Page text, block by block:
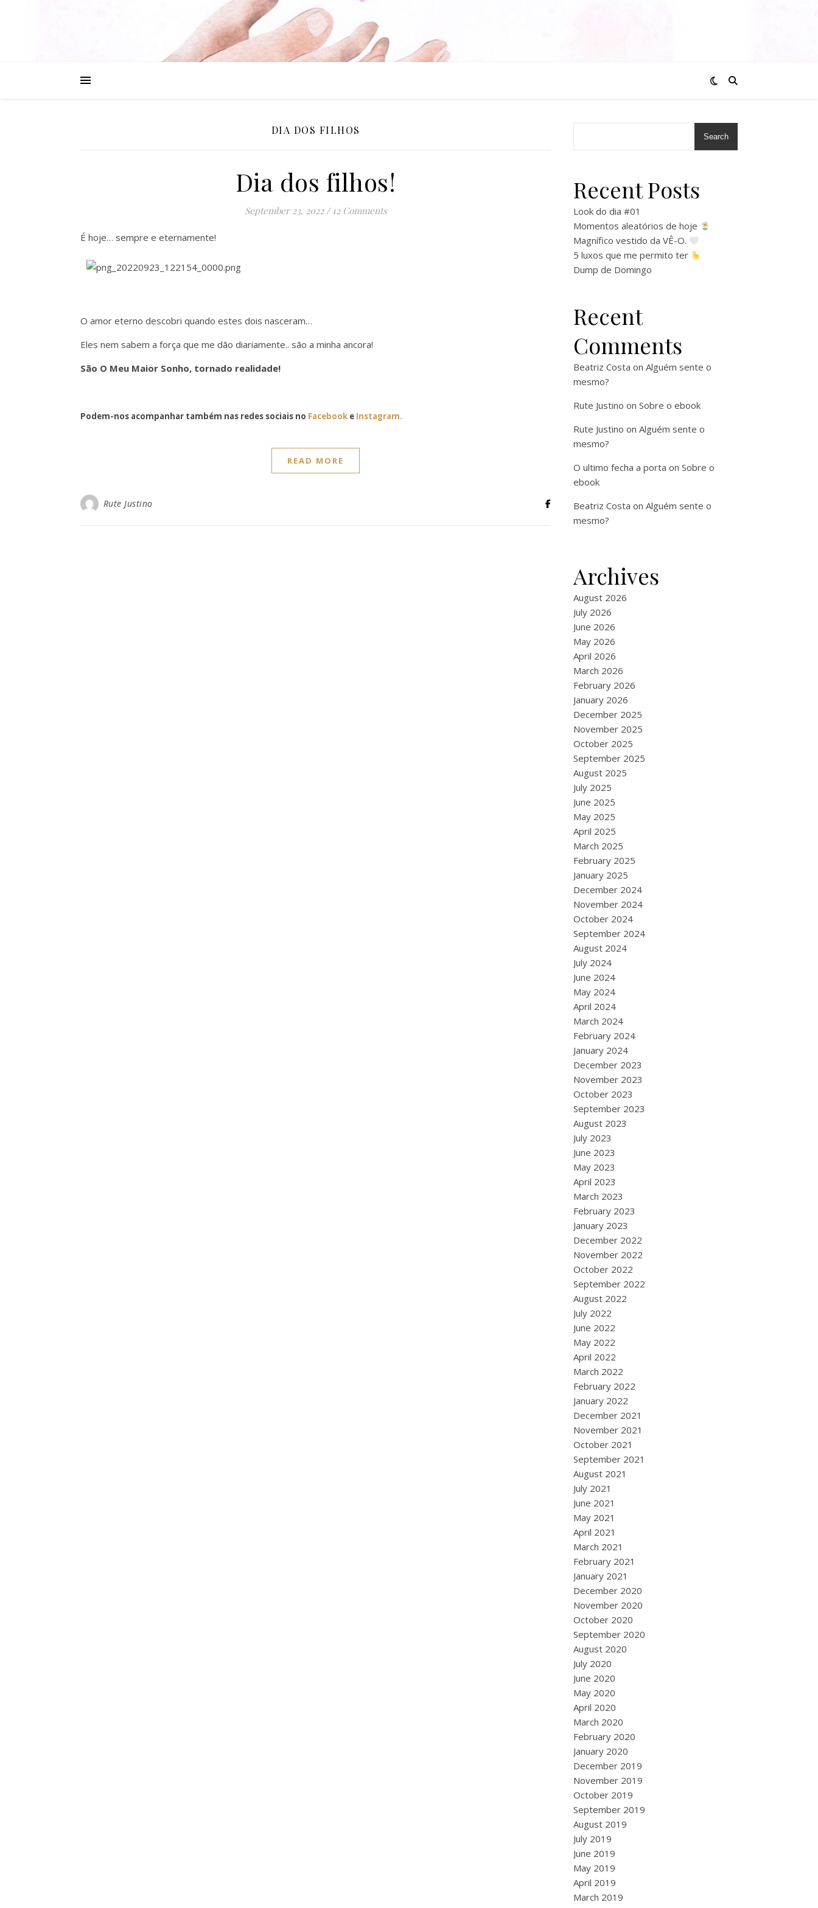
DIA DOS FILHOS
Dia dos filhos!
September 23, 2022 / 12 Comments
É hoje… sempre e eternamente!
O amor eterno descobri quando estes dois nasceram…
Eles nem sabem a força que me dão diariamente.. são a minha ancora!
São O Meu Maior Sonho, tornado realidade!
Podem-nos acompanhar também nas redes sociais no Facebook e Instagram.
READ MORE
Rute Justino
Search
Recent Posts
Look do dia #01
Momentos aleatórios de hoje
Magnífico vestido da VÊ-O.
5 luxos que me permito ter
Dump de Domingo
Recent
Comments
Beatriz Costa on Alguém sente o
mesmo?
Rute Justino on Sobre o ebook
Rute Justino on Alguém sente o
mesmo?
O ultimo fecha a porta on Sobre o
ebook
Beatriz Costa on Alguém sente o
mesmo?
Archives
August 2026
July 2026
June 2026
May 2026
April 2026
March 2026
February 2026
January 2026
December 2025
November 2025
October 2025
September 2025
August 2025
July 2025
June 2025
May 2025
April 2025
March 2025
February 2025
January 2025
December 2024
November 2024
October 2024
September 2024
August 2024
July 2024
June 2024
May 2024
April 2024
March 2024
February 2024
January 2024
December 2023
November 2023
October 2023
September 2023
August 2023
July 2023
June 2023
May 2023
April 2023
March 2023
February 2023
January 2023
December 2022
November 2022
October 2022
September 2022
August 2022
July 2022
June 2022
May 2022
April 2022
March 2022
February 2022
January 2022
December 2021
November 2021
October 2021
September 2021
August 2021
July 2021
June 2021
May 2021
April 2021
March 2021
February 2021
January 2021
December 2020
November 2020
October 2020
September 2020
August 2020
July 2020
June 2020
May 2020
April 2020
March 2020
February 2020
January 2020
December 2019
November 2019
October 2019
September 2019
August 2019
July 2019
June 2019
May 2019
April 2019
March 2019